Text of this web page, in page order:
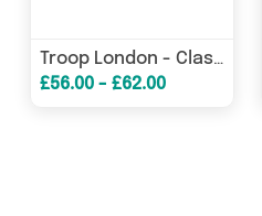
Troop London - Classic - Canvas Messenger Bag - 5 Colours
£56.00 - £62.00